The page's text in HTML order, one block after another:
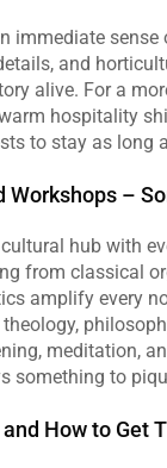
immediate
and
alive. For a
hospitality
to stay as long
Workshops –
hub with
from classical
amplify every
meditation,
something to
How to Get